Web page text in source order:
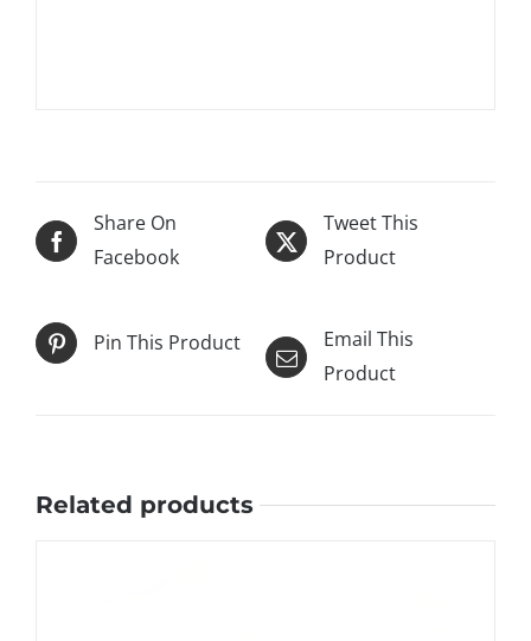
Share On
Facebook
Tweet This
Product
Pin This Product
Email This
Product
Related products